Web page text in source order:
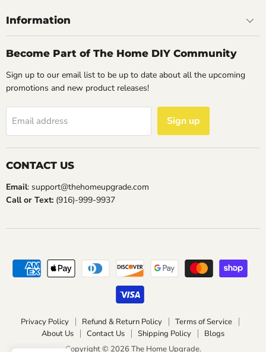
Information
Become Part of The Home DIY Community
Sign up to our email list to be up to date about all the upcoming
promotions and new product releases!
Email address Sign up
CONTACT US
Email: support@thehomeupgrade.com
Call or Text: (916)-999-9937
Privacy Policy Refund & Return Policy
Terms of Service
About Us
Contact Us Shipping Policy
Blogs
Copyright © 2026 The Home Upgrade.